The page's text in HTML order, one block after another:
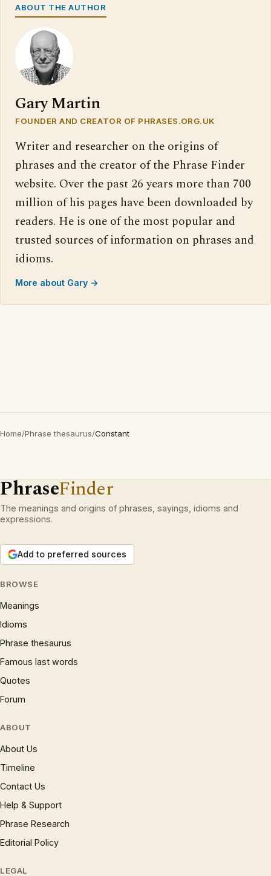
ABOUT THE AUTHOR
Gary Martin
FOUNDER AND CREATOR OF PHRASES.ORG.UK
Writer and researcher on the origins of
phrases and the creator of the Phrase Finder
website. Over the past 26 years more than 700
million of his pages have been downloaded by
readers. He is one of the most popular and
trusted sources of information on phrases and
idioms.
More about Gary →
Home/Phrase thesaurus/Constant
PhraseFinder
The meanings and origins of phrases, sayings, idioms and
expressions.
Add to preferred sources
BROWSE
Meanings
Idioms
Phrase thesaurus
Famous last words
Quotes
Forum
ABOUT
About Us
Timeline
Contact Us
Help & Support
Phrase Research
Editorial Policy
LEGAL